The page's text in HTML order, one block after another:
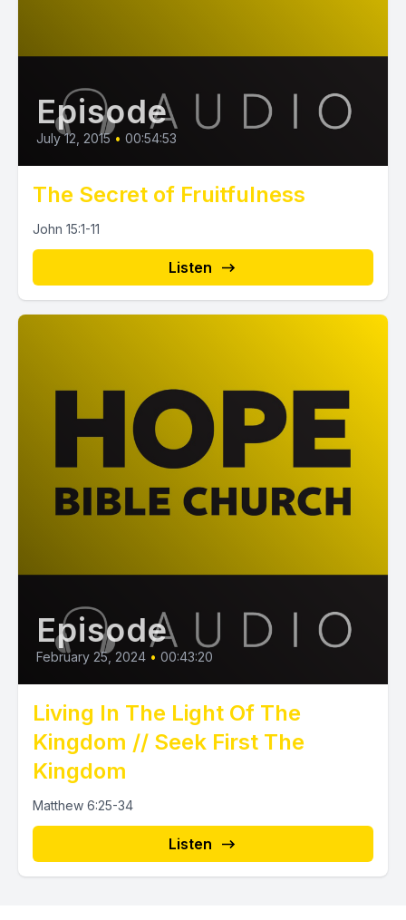
Episode
July 12, 2015 • 00:54:53
The Secret of Fruitfulness
John 15:1-11
Listen
Episode
February 25, 2024 • 00:43:20
Living In The Light Of The
Kingdom // Seek First The
Kingdom
Matthew 6:25-34
Listen